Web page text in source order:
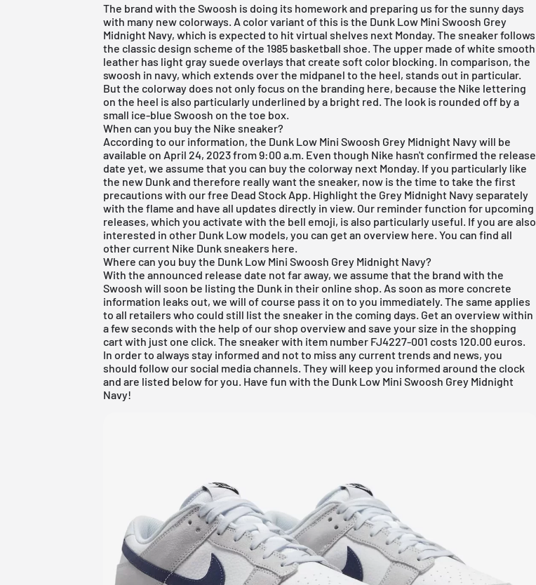
The brand with the Swoosh is doing its homework and preparing us for the sunny days
with many new colorways. A color variant of this is the Dunk Low Mini Swoosh Grey
Midnight Navy, which is expected to hit virtual shelves next Monday. The sneaker follows
the classic design scheme of the 1985 basketball shoe. The upper made of white smooth
leather has light gray suede overlays that create soft color blocking. In comparison, the
swoosh in navy, which extends over the midpanel to the heel, stands out in particular.
But the colorway does not only focus on the branding here, because the Nike lettering
on the heel is also particularly underlined by a bright red. The look is rounded off by a
small ice-blue Swoosh on the toe box.
When can you buy the Nike sneaker?
According to our information, the Dunk Low Mini Swoosh Grey Midnight Navy will be
available on April 24, 2023 from 9:00 a.m. Even though Nike hasn't confirmed the release
date yet, we assume that you can buy the colorway next Monday. If you particularly like
the new Dunk and therefore really want the sneaker, now is the time to take the first
precautions with ourfree Dead Stock App . Highlight the Grey Midnight Navy separately
with the flame and have all updates directly in view. Our reminder function for upcoming
releases, which you activate with the bell emoji, is also particularly useful. If you are also
interested in other Dunk Low models, you can get an overview here . You can find all
other current Nike Dunk sneakers here
Where can you buy the Dunk Low Mini Swoosh Grey Midnight Navy?
With the announced release date not far away, we assume that the brand with the
Swoosh will soon be listing the Dunk in their online shop. As soon as more concrete
information leaks out, we will of course pass it on to you immediately. The same applies
to all retailers who could still list the sneaker in the coming days. Get an overview within
a few seconds with the help of our shop overview and save your size in the shopping
cart with just one click. The sneaker with item number FJ4227-001 costs 120.00 euros.
In order to always stay informed and not to miss any current trends and news, you
should follow our social media channels. They will keep you informed around the clock
and are listed below for you. Have fun with the Dunk Low Mini Swoosh Grey Midnight
Navy!